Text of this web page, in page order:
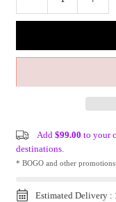
Add $99.00 to your
destinations.
* BOGO and other promotions
Estimated Delivery :